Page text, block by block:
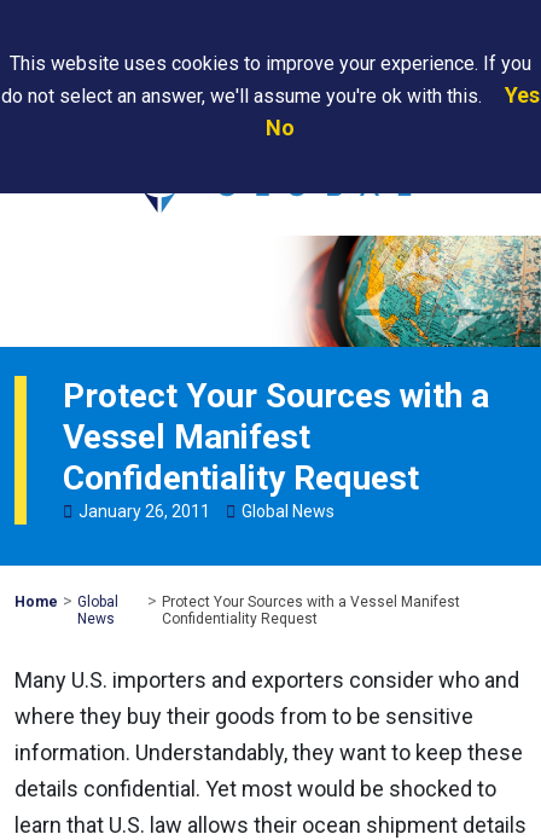
Are
Protect Your Sources with a
Vessel Manifest
Confidentiality Request
January26, 2011 Global News
Home Mohawk
Global
> Global
News
> Protect Your Sources with a Vessel Manifest
Confidentiality Request
Many U.S. importers and exporters consider who and
where they buy their goods from to be sensitive
information. Understandably, they want to keep these
details confidential. Yet most would be shocked to
learn that U.S. law allows their ocean shipment details
This website uses cookies to improve your experience. If you
do not select an answer, we'll assume you're ok with this.
Yes
No